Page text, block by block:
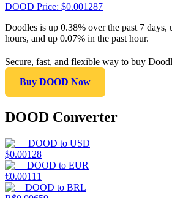
DOOD Price: $0.001287
Doodles is up 0.38% over the past 7 days,
hours, and up 0.07% in the past hour.
Secure, fast, and flexible way to buy
Buy DOOD Now
DOOD Converter
DOOD to USD
$0.00128
DOOD to EUR
€0.00111
DOOD to BRL